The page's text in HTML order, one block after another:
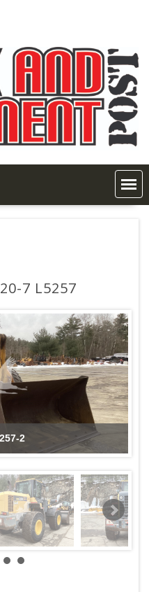
7 L5257
2